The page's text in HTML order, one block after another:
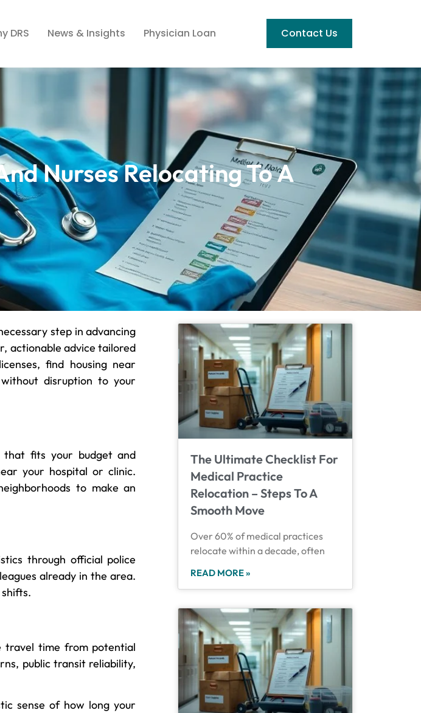
DRS News & Insights Physician Loan Contact Us
Nurses Relocating To A
step in advancing
actionable advice tailored
find housing near
disruption to your
that fits your budget and
your hospital or clinic.
to make an
through official police
already in the area.
travel time from potential
public transit reliability,
sense of how long your
The Ultimate Checklist For
Medical Practice
Relocation – Steps To A
Smooth Move
Over 60% of medical practices
relocate within a decade, often
READ MORE »